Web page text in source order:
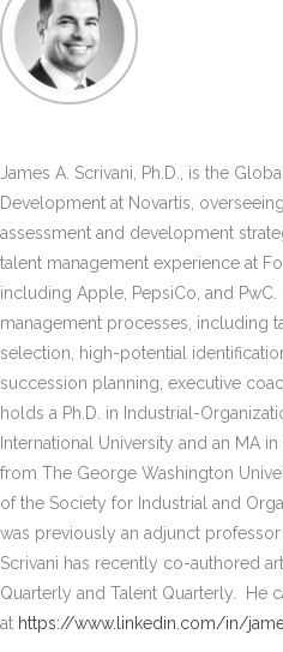
James A. Scrivani, Ph.D., is the
Development at Novartis,
assessment and development
talent management experience at
including Apple, PepsiCo, and
management processes, including
selection, high-potential
succession planning, executive
holds a Ph.D. in Industrial-
International University and an MA
from The George Washington
of the Society for Industrial and
was previously an adjunct professor
Scrivani has recently co-authored
Quarterly and Talent Quarterly. He
at https://www.linkedin.com/in/